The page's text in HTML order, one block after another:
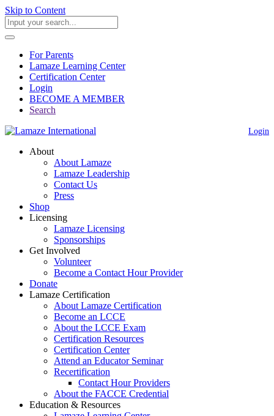
Skip to Content
For Parents
Lamaze Learning Center
Certification Center
Login
BECOME A MEMBER
Search
Login
About
About Lamaze
Lamaze Leadership
Contact Us
Press
Shop
Licensing
Lamaze Licensing
Sponsorships
Get Involved
Volunteer
Become a Contact Hour Provider
Donate
Lamaze Certification
About Lamaze Certification
Become an LCCE
About the LCCE Exam
Certification Resources
Certification Center
Attend an Educator Seminar
Recertification
Contact Hour Providers
About the FACCE Credential
Education & Resources